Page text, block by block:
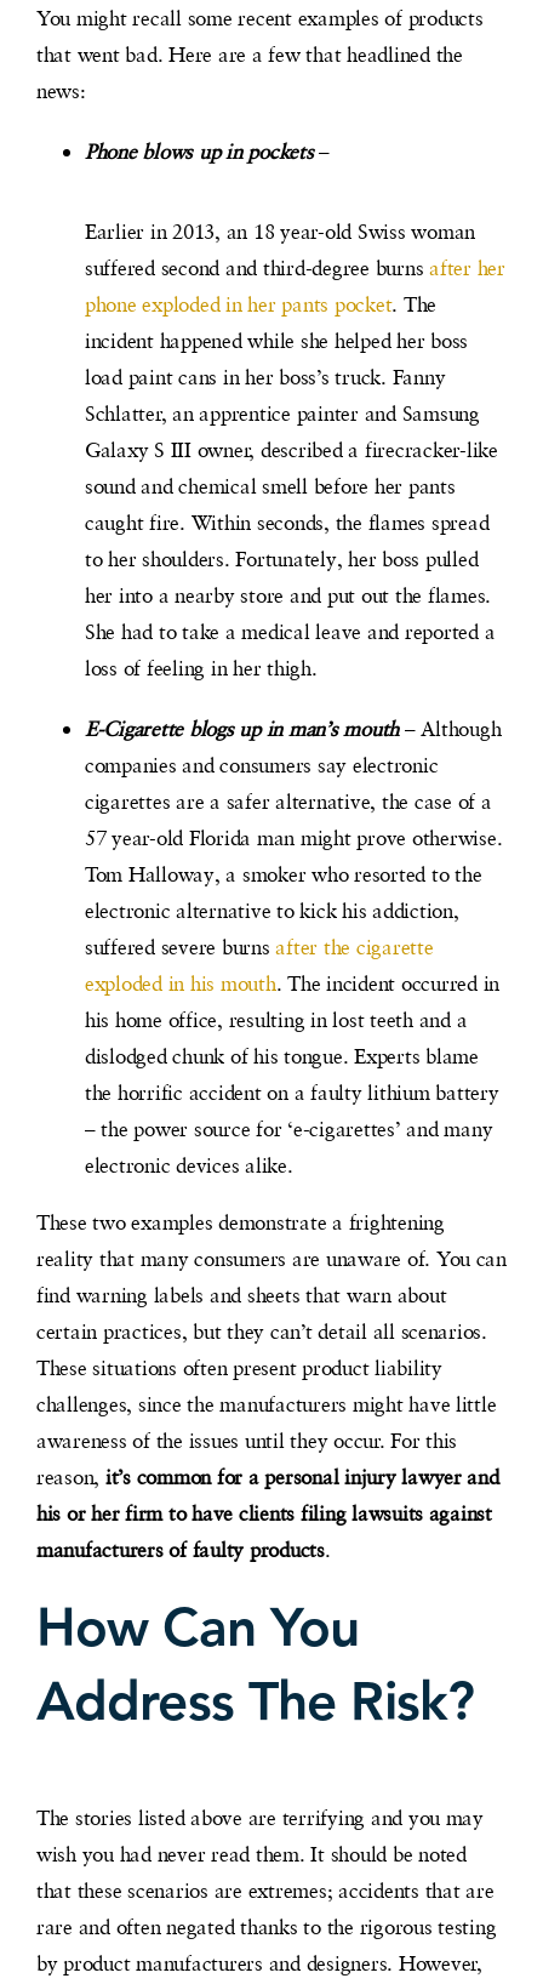
You might recall some recent examples of products
that went bad. Here are a few that headlined the
news:
Phone blows up in pockets–
Earlier in 2013, an 18 year-old Swiss woman
suffered second and third-degree burnsafter her
phone exploded in her pants pocket. The
incident happened while she helped her boss
load paint cans in her boss’s truck. Fanny
Schlatter, an apprentice painter and Samsung
Galaxy S III owner, described a firecracker-like
sound and chemical smell before her pants
caught fire. Within seconds, the flames spread
to her shoulders. Fortunately, her boss pulled
her into a nearby store and put out the flames.
She had to take a medical leave and reported a
loss of feeling in her thigh.
E-Cigarette blogs up in man’s mouth– Although
companies and consumers say electronic
cigarettes are a safer alternative, the case of a
57 year-old Florida man might prove otherwise.
Tom Halloway, a smoker who resorted to the
electronic alternative to kick his addiction,
suffered severe burnsafter the cigarette
exploded in his mouth. The incident occurred in
his home office, resulting in lost teeth and a
dislodged chunk of his tongue. Experts blame
the horrific accident on a faulty lithium battery
– the power source for ‘e-cigarettes’ and many
electronic devices alike.
These two examples demonstrate a frightening
reality that many consumers are unaware of. You can
find warning labels and sheets that warn about
certain practices, but they can’t detail all scenarios.
These situations often present product liability
challenges, since the manufacturers might have little
awareness of the issues until they occur. For this
reason, it’s common for a personal injury lawyer and
his or her firm to have clients filing lawsuits against
manufacturers of faulty products.
How Can You
Address The Risk?
The stories listed above are terrifying and you may
wish you had never read them. It should be noted
that these scenarios are extremes; accidents that are
rare and often negated thanks to the rigorous testing
by product manufacturers and designers. However,